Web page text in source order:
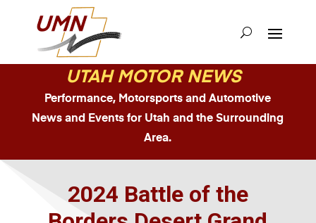
UTAH MOTOR NEWS
Performance, Motorsports and Automotive
News and Events for Utah and the Surrounding
Area.
2024 Battle of the